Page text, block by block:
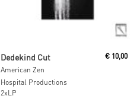
Dedekind Cut
American Zen
€ 10,00
Hospital Productions
2xLP